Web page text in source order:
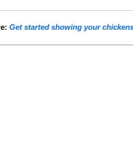
Get started showing your